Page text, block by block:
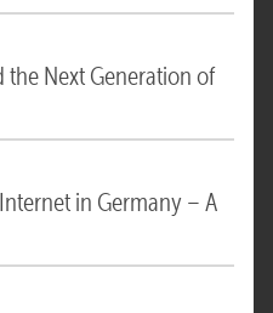
Next Generation of
in Germany – A